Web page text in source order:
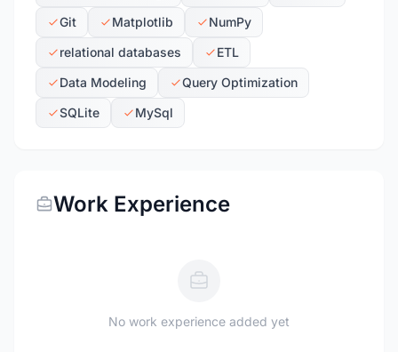
Git
Matplotlib
NumPy
relational databases
ETL
Data Modeling
Query Optimization
SQLite
MySql
Work Experience
No work experience added yet